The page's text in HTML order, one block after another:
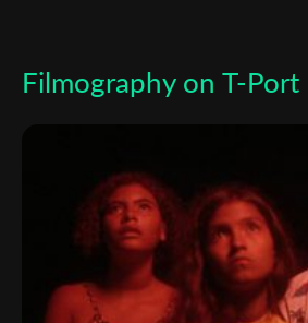
Filmography on T-Port
Organisation